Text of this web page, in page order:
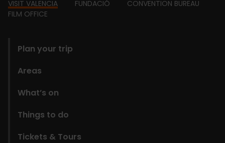
Footer
VISIT VALENCIA FUNDACIÓ
CONVENTION BUREAU
FILM OFFICE
Plan your trip
Areas
What’s on
Things to do
Tickets & Tours